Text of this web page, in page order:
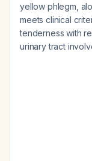
yellow phlegm,
meets clinical
tenderness with
urinary tract